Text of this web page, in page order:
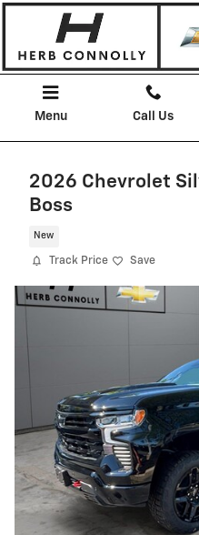
Skip to main content
Menu Call Us
2026 Chevrolet
Boss
New
Track Price Save